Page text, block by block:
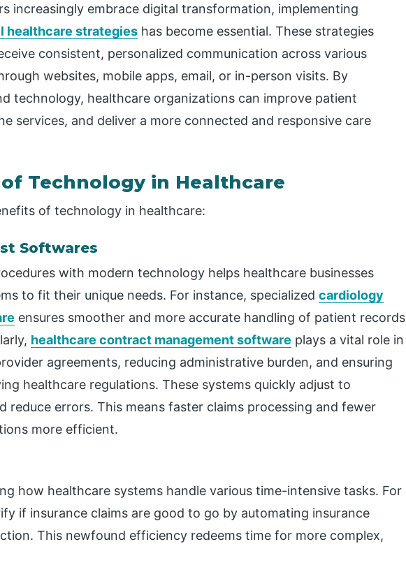
increasingly embrace digital transformation, implementing
healthcare strategies has become essential. These strategies
consistent, personalized communication across various
websites, mobile apps, email, or in-person visits. By
technology, healthcare organizations can improve patient
services, and deliver a more connected and responsive care
Technology in Healthcare
of technology in healthcare:
Softwares
with modern technology helps healthcare businesses
to fit their unique needs. For instance, specialized cardiology
ensures smoother and more accurate handling of patient records
healthcare contract management software plays a vital role in
agreements, reducing administrative burden, and ensuring
healthcare regulations. These systems quickly adjust to
reduce errors. This means faster claims processing and fewer
more efficient.
how healthcare systems handle various time-intensive tasks. For
if insurance claims are good to go by automating insurance
This newfound efficiency redeems time for more complex,